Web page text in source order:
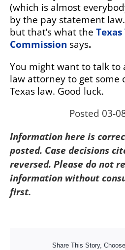
(which is almost
by the pay statement
but that’s what the
Commission says.
You might want to talk to
law attorney to get some
Texas law. Good luck.
Posted 03-
Information here is
posted. Case decisions
reversed. Please do not
information without
first.
Share This Story,